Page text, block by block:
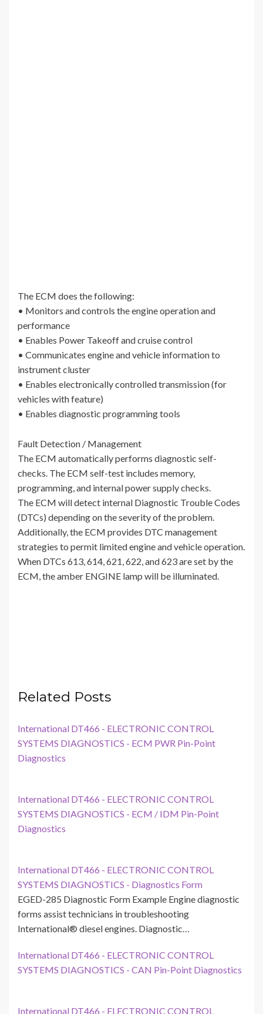
The ECM does the following:
• Monitors and controls the engine operation and
performance
• Enables Power Takeoff and cruise control
• Communicates engine and vehicle information to
instrument cluster
• Enables electronically controlled transmission (for
vehicles with feature)
• Enables diagnostic programming tools
Fault Detection / Management
The ECM automatically performs diagnostic self-
checks. The ECM self-test includes memory,
programming, and internal power supply checks.
The ECM will detect internal Diagnostic Trouble Codes
(DTCs) depending on the severity of the problem.
Additionally, the ECM provides DTC management
strategies to permit limited engine and vehicle operation.
When DTCs 613, 614, 621, 622, and 623 are set by the
ECM, the amber ENGINE lamp will be illuminated.
Related Posts
International DT466 - ELECTRONIC CONTROL
SYSTEMS DIAGNOSTICS - ECM PWR Pin-Point
Diagnostics
International DT466 - ELECTRONIC CONTROL
SYSTEMS DIAGNOSTICS - ECM / IDM Pin-Point
Diagnostics
International DT466 - ELECTRONIC CONTROL
SYSTEMS DIAGNOSTICS - Diagnostics Form
EGED-285 Diagnostic Form Example Engine diagnostic
forms assist technicians in troubleshooting
International® diesel engines. Diagnostic…
International DT466 - ELECTRONIC CONTROL
SYSTEMS DIAGNOSTICS - CAN Pin-Point Diagnostics
International DT466 - ELECTRONIC CONTROL